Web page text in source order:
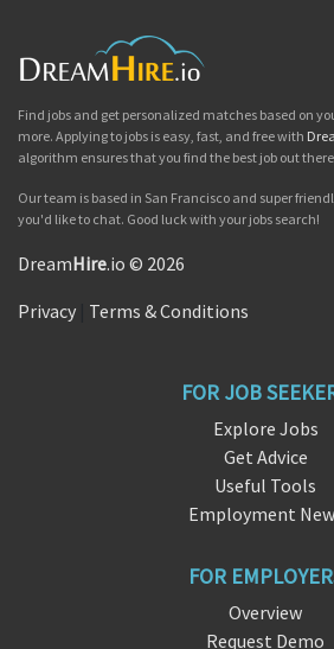
Find jobs and get personalized matches based on
more. Applying to jobs is easy, fast, and free with
algorithm ensures that you find the best job out
Our team is based in San Francisco and super
you'd like to chat. Good luck with your jobs search!
DreamHire.io © 2026
Privacy Terms & Conditions
FOR JOB
Explore Jobs
Get Advice
Useful Tools
Employment
FOR
Overview
Request Demo